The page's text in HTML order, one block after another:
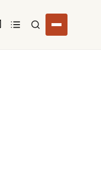
Search listings